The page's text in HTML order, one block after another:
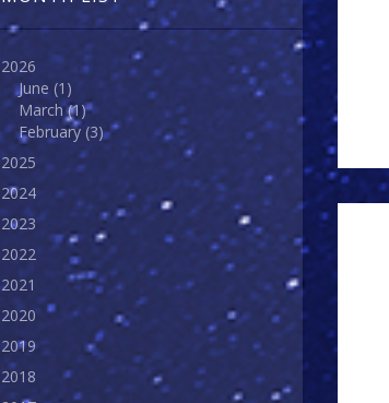
2026
June (1)
March(1)
February (3)
2025
2024
2023
2022
2021
2020
2019
2018